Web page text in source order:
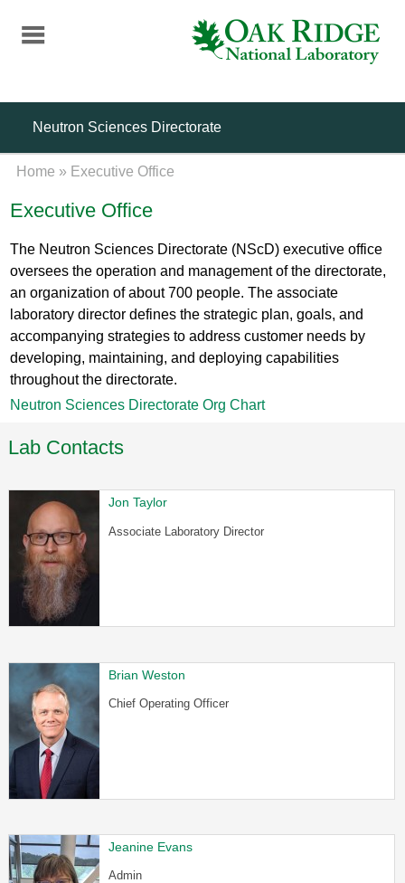
content
Neutron Sciences Directorate
Home » Executive Office
Executive Office
The Neutron Sciences Directorate (NScD) executive office
oversees the operation and management of the directorate,
an organization of about 700 people. The associate
laboratory director defines the strategic plan, goals, and
accompanying strategies to address customer needs by
developing, maintaining, and deploying capabilities
throughout the directorate.
Neutron Sciences Directorate Org Chart
Lab Contacts
Jon Taylor
Associate Laboratory Director
Brian Weston
Chief Operating Officer
Jeanine Evans
Admin